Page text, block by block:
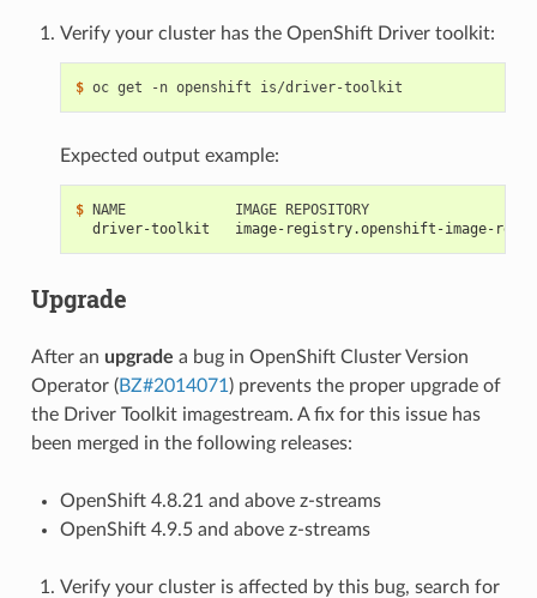
Verify your cluster has the OpenShift Driver toolkit:
$
Expected output example:
$
driver-toolkit   image-registry.openshift-image-
Upgrade
After an upgrade a bug in OpenShift Cluster Version
Operator (BZ#2014071 ) prevents the proper upgrade of
the Driver Toolkit imagestream. A fix for this issue has
been merged in the following releases:
OpenShift 4.8.21 and above z-streams
OpenShift 4.9.5 and above z-streams
Verify your cluster is affected by this bug, search for